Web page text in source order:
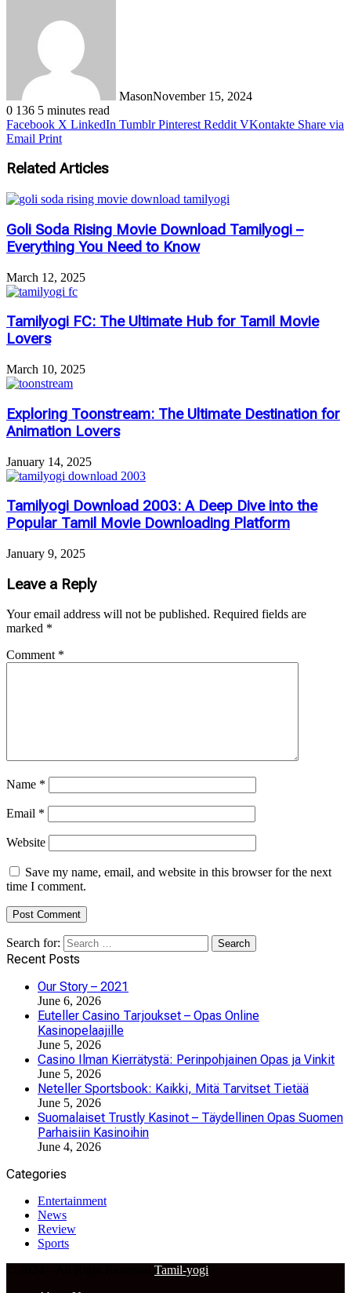
MasonNovember 15, 2024
0 136 5 minutes read
Facebook X LinkedIn Tumblr Pinterest Reddit VKontakte Share via
Email Print
Related Articles
Goli Soda Rising Movie Download Tamilyogi –
Everything You Need to Know
March 12, 2025
Tamilyogi FC: The Ultimate Hub for Tamil Movie
Lovers
March 10, 2025
Exploring Toonstream: The Ultimate Destination for
Animation Lovers
January 14, 2025
Tamilyogi Download 2003: A Deep Dive into the
Popular Tamil Movie Downloading Platform
January 9, 2025
Leave a Reply
Your email address will not be published. Required fields are
marked *
Comment *
Name *
Email *
Website
Save my name, email, and website in this browser for the next
time I comment.
Search for:
Recent Posts
Our Story – 2021
June 6, 2026
Euteller Casino Tarjoukset – Opas Online
Kasinopelaajille
June 5, 2026
Casino Ilman Kierrätystä: Perinpohjainen Opas ja Vinkit
June 5, 2026
Neteller Sportsbook: Kaikki, Mitä Tarvitset Tietää
June 5, 2026
Suomalaiset Trustly Kasinot – Täydellinen Opas Suomen
Parhaisiin Kasinoihin
June 4, 2026
Categories
Entertainment
News
Review
Sports
Tamil-yogi